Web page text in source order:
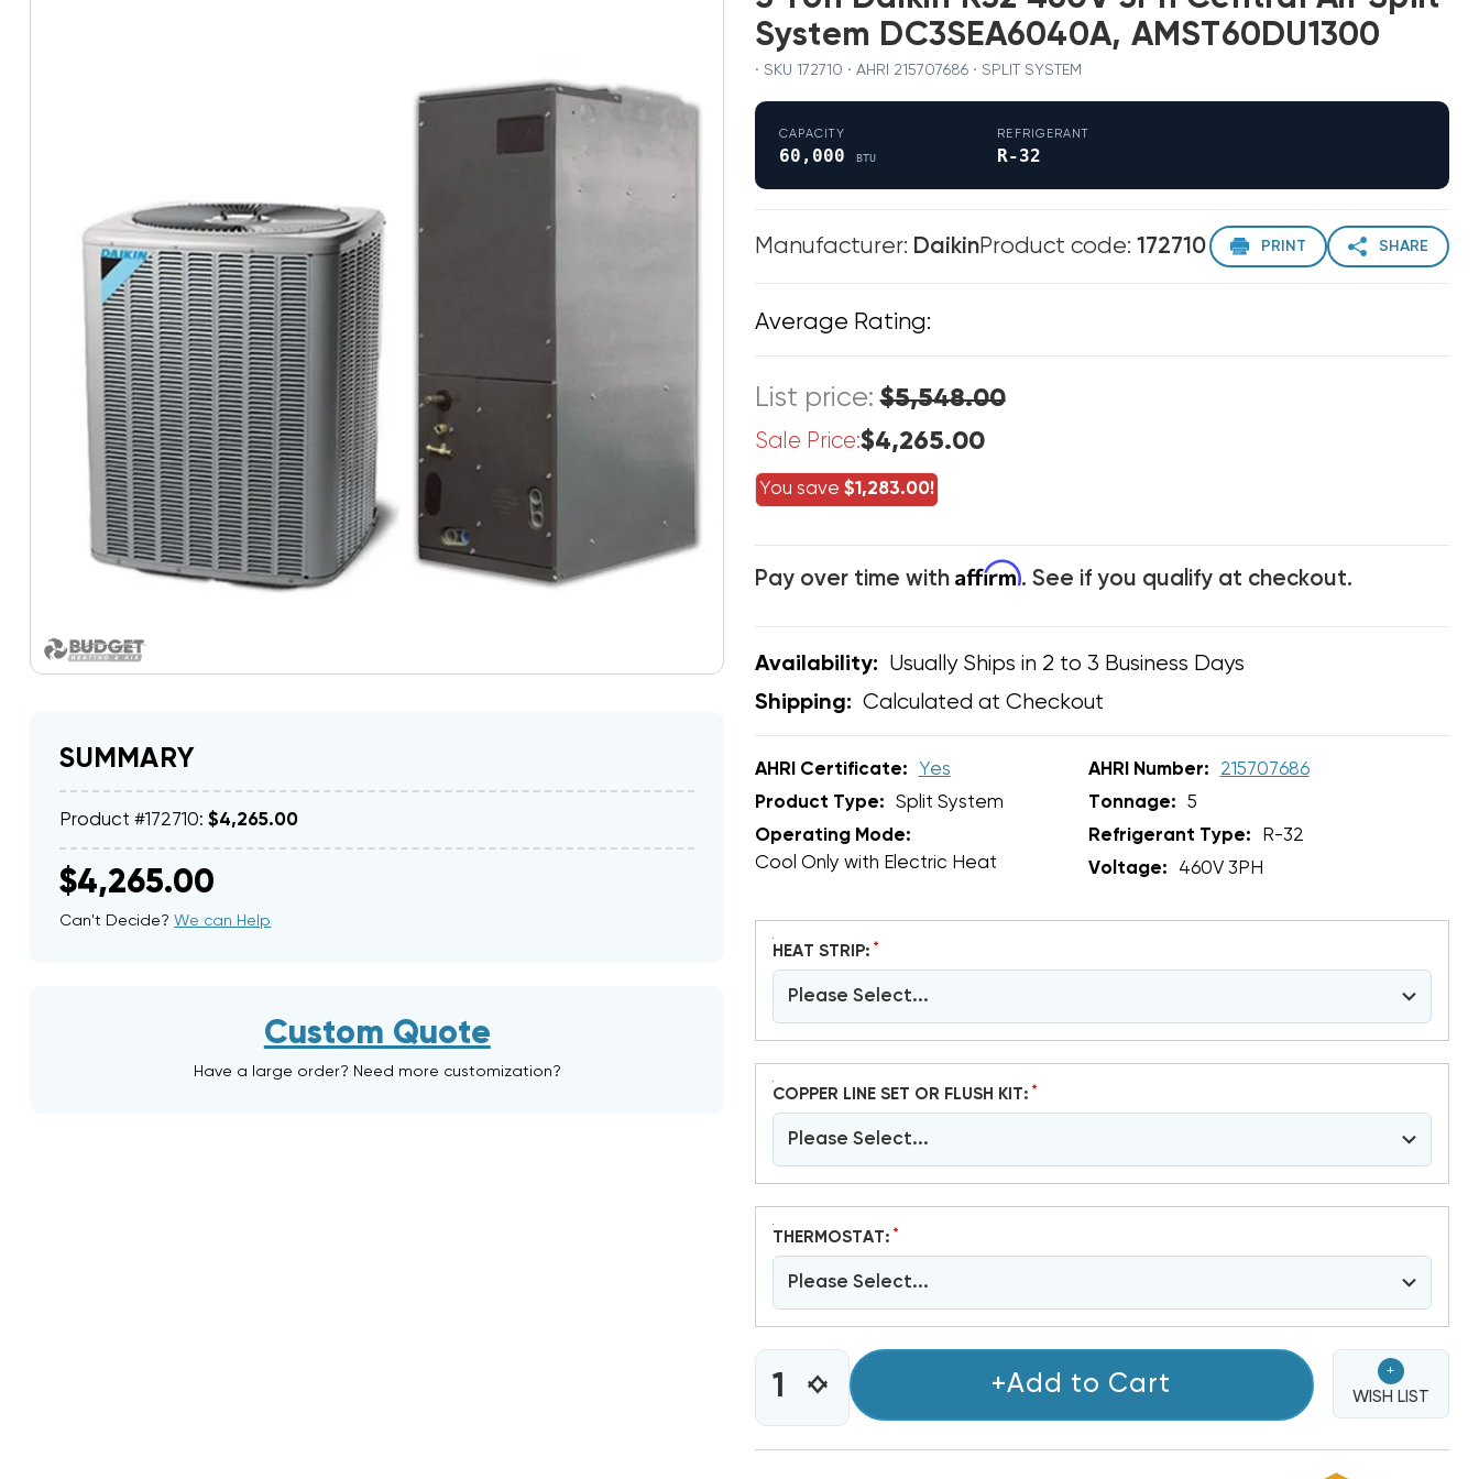
SUMMARY
Product #172710:$4,265.00
$4,265.00
Can't Decide?We can Help
Custom Quote
Have a large order? Need more customization?
System DC3SEA6040A, AMST60DU1300
· SKU 172710 · AHRI 215707686 · SPLIT SYSTEM
CAPACITY
60,000 BTU
REFRIGERANT
R-32
Manufacturer: DaikinProduct code: 172710 PRINT SHARE
Average Rating:
List price:$5,548.00
Sale Price:$4,265.00
You save $1,283.00!
Pay over time with Affirm. See if you qualify at checkout.
Availability: Usually Ships in 2 to 3 Business Days
Shipping: Calculated at Checkout
AHRI Certificate: Yes AHRI Number:
215707686
Product Type:
Split System Tonnage:
5
Operating Mode:
Cool Only with Electric Heat
Refrigerant Type:
R-32
Voltage:
460V 3PH
HEAT STRIP: *
Please Select...
COPPER LINE SET OR FLUSH KIT: *
Please Select...
THERMOSTAT: *
Please Select...
STOCK:INCREASE
QUANTITY
OF
5
DECREASE
QUANTITY
5
+Add to Cart
+
WISH LIST